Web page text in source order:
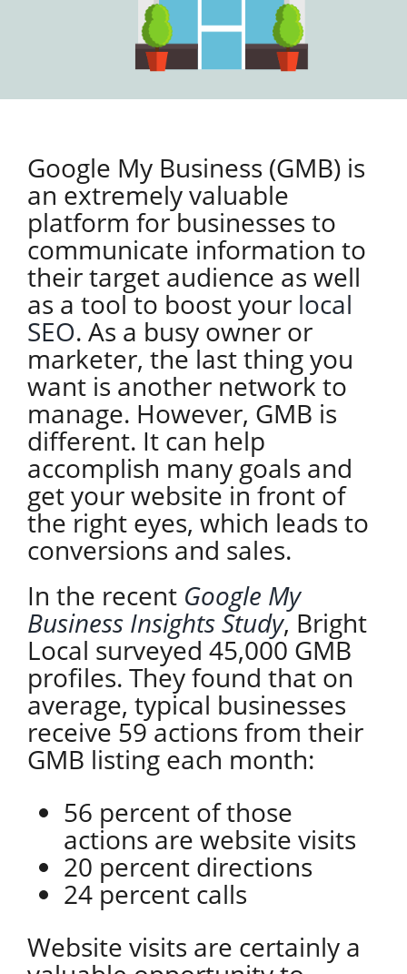
Google My Business (GMB) is
an extremely valuable
platform for businesses to
communicate information to
their target audience as well
as a tool to boost your local
SEO. As a busy owner or
marketer, the last thing you
want is another network to
manage. However, GMB is
different. It can help
accomplish many goals and
get your website in front of
the right eyes, which leads to
conversions and sales.
In the recent Google My
Business Insights Study, Bright
Local surveyed 45,000 GMB
profiles. They found that on
average, typical businesses
receive 59 actions from their
GMB listing each month:
56 percent of those
actions are website visits
20 percent directions
24 percent calls
Website visits are certainly a